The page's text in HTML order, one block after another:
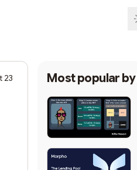
23 Most popular by